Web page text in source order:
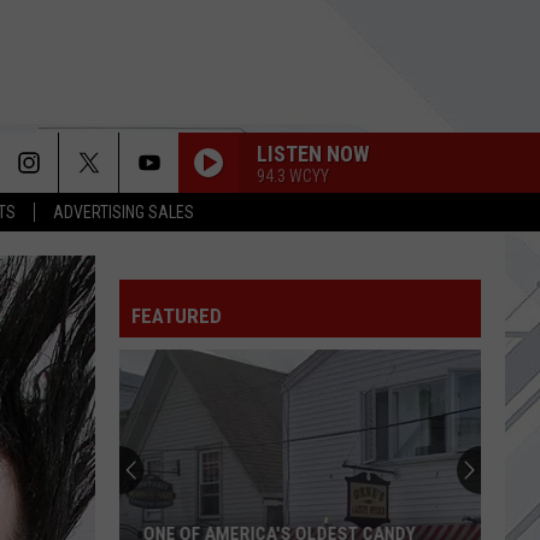
ADVERTISING SALES
LISTEN NOW
94.3 WCYY
FEATURED
ONE OF AMERICA'S OLDEST CANDY